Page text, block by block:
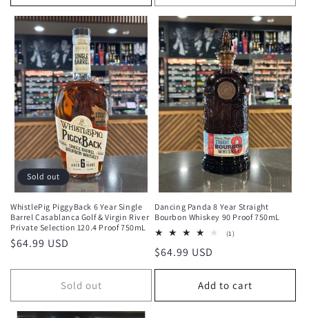
Sold out
WhistlePig PiggyBack 6 Year Single
Barrel Casablanca Golf & Virgin River
Private Selection 120.4 Proof 750mL
Regular
$64.99 USD
Sold out
Dancing Panda 8 Year Straight
Bourbon Whiskey 90 Proof 750mL
(1)1
Regular
price
$64.99 USD
Add to cart